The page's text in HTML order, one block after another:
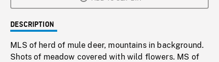
DESCRIPTION
MLS of herd of mule deer, mountains in background.
Shots of meadow covered with wild flowers. MS of